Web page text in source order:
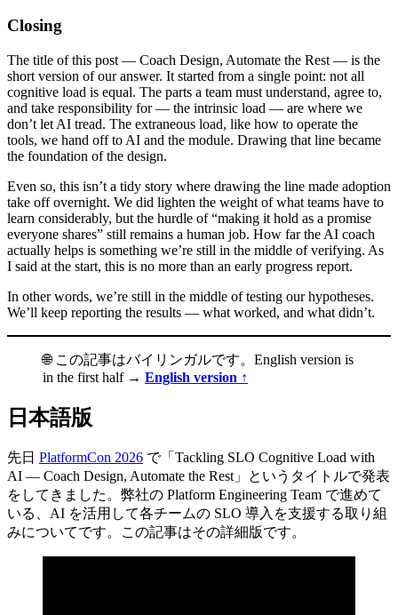
Closing
The title of this post — Coach Design, Automate the Rest — is the
short version of our answer. It started from a single point: not all
cognitive load is equal. The parts a team must understand, agree to,
and take responsibility for — the intrinsic load — are where we
don’t let AI tread. The extraneous load, like how to operate the
tools, we hand off to AI and the module. Drawing that line became
the foundation of the design.
Even so, this isn’t a tidy story where drawing the line made adoption
take off overnight. We did lighten the weight of what teams have to
learn considerably, but the hurdle of “making it hold as a promise
everyone shares” still remains a human job. How far the AI coach
actually helps is something we’re still in the middle of verifying. As
I said at the start, this is no more than an early progress report.
In other words, we’re still in the middle of testing our hypotheses.
We’ll keep reporting the results — what worked, and what didn’t.
🌐 この記事はバイリンガルです。English version is
in the first half → English version ↑
日本語版
先日 PlatformCon 2026 で「Tackling SLO Cognitive Load with
AI — Coach Design, Automate the Rest」というタイトルで発表
をしてきました。弊社の Platform Engineering Team で進めて
いる、AI を活用して各チームの SLO 導入を支援する取り組
みについてです。この記事はその詳細版です。